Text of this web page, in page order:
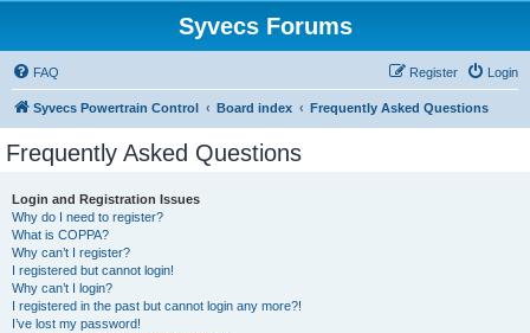
Syvecs Forums
FAQ Login
Register
Syvecs Powertrain Control Board index Frequently Asked Questions
Frequently Asked Questions
Login and Registration Issues
Why do I need to register?
What is COPPA?
Why can’t I register?
I registered but cannot login!
Why can’t I login?
I registered in the past but cannot login any more?!
I’ve lost my password!